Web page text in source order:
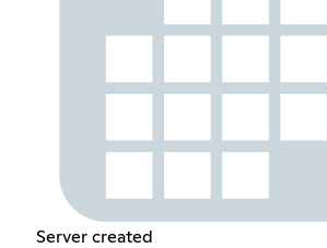
Server created